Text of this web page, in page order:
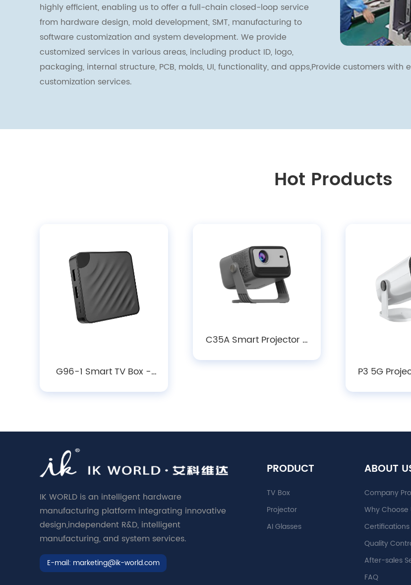
highly efficient, enabling us to offer a full-chain closed-loop service
from hardware design, mold development, SMT, manufacturing to
software customization and system development. We provide
customized services in various areas, including product ID, logo,
packaging, internal structure, PCB, molds, UI, functionality, and apps,Provide customers
customization services.
Hot Products
G96-1 Smart TV Box -
Player
C35A Smart Projector -
P3 5G
Mini
IK WORLD is an intelligent hardware
manufacturing platform integrating innovative
design,independent R&D, intelligent
manufacturing, and system services.
E-mail: marketing@ik-world.com
PRODUCT
TV Box
Projector
AI Glasses
ABOUT
Company
Why Choose
Certifications
Quality
After-sales
FAQ